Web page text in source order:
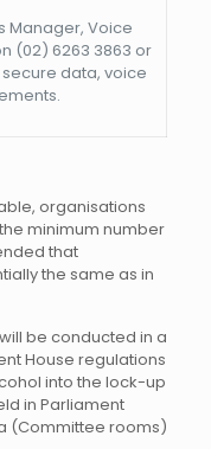
Manager, Voice
(02) 6263 3863 or
secure data, voice
organisations
minimum number
that
the same as in
be conducted in a
House regulations
into the lock-up
in Parliament
(Committee rooms)